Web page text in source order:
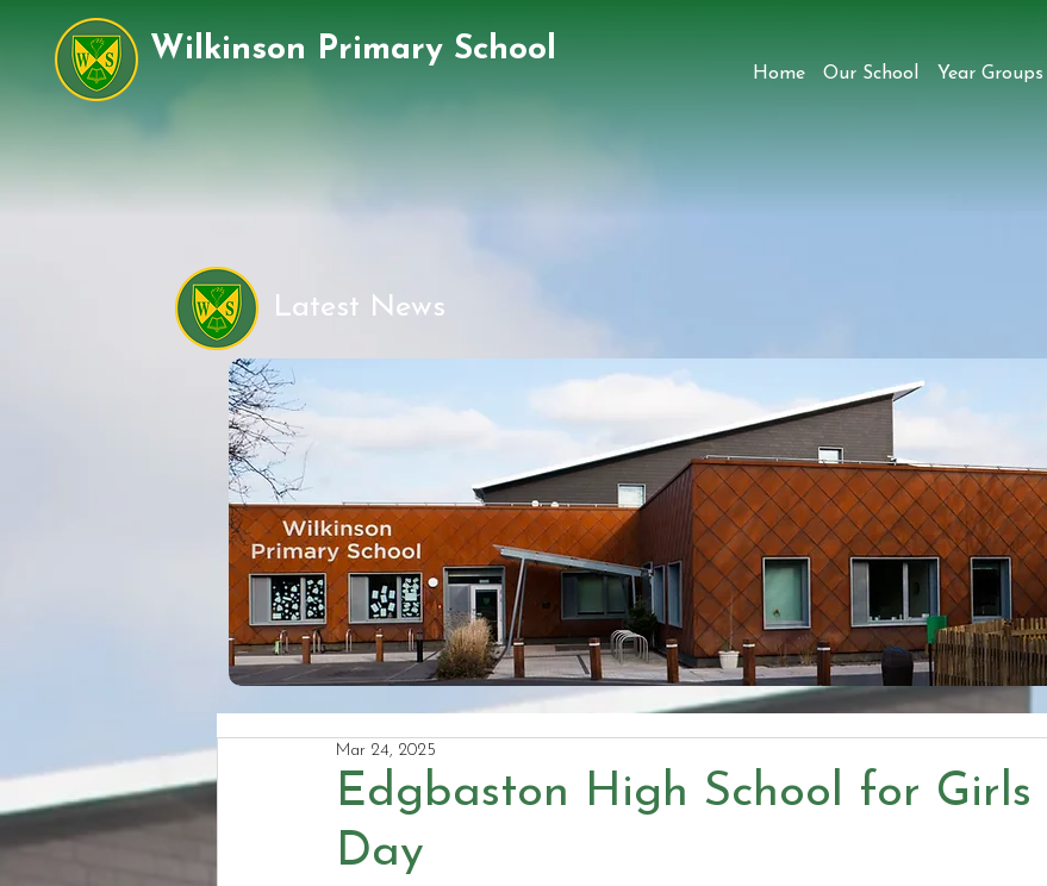
Wilkinson Primary School
Home Our School Year Groups
Edgbaston High School for Girls
Day
Mar 24, 2025
Latest News